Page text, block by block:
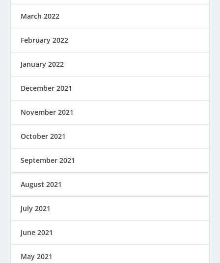
March 2022
February 2022
January 2022
December 2021
November 2021
October 2021
September 2021
August 2021
July 2021
June 2021
May 2021